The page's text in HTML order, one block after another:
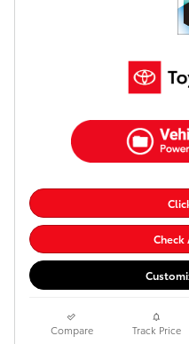
Compare Track Price